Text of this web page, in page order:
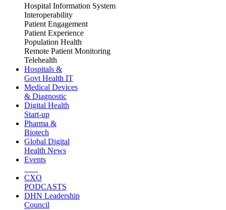
Hospital Information System
Interoperability
Patient Engagement
Patient Experience
Population Health
Remote Patient Monitoring
Telehealth
Hospitals &
Govt Health IT
Medical Devices
& Diagnostic
Digital Health
Start-up
Pharma &
Biotech
Global Digital
Health News
Events
CXO
PODCASTS
DHN Leadership
Council